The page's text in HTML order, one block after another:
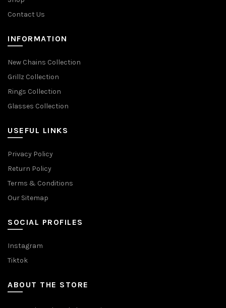
Contact Us
INFORMATION
New Chains Collection
Grillz Collection
Rings Collection
Glasses Collection
USEFUL LINKS
Privacy Policy
Return Policy
Terms & Conditions
Our Sitemap
SOCIAL PROFILES
Instagram
Tiktok
ABOUT THE STORE